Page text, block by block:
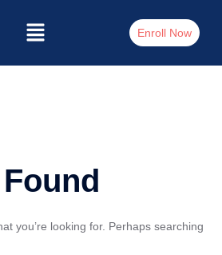
Enroll Now
you’re looking for. Perhaps searching